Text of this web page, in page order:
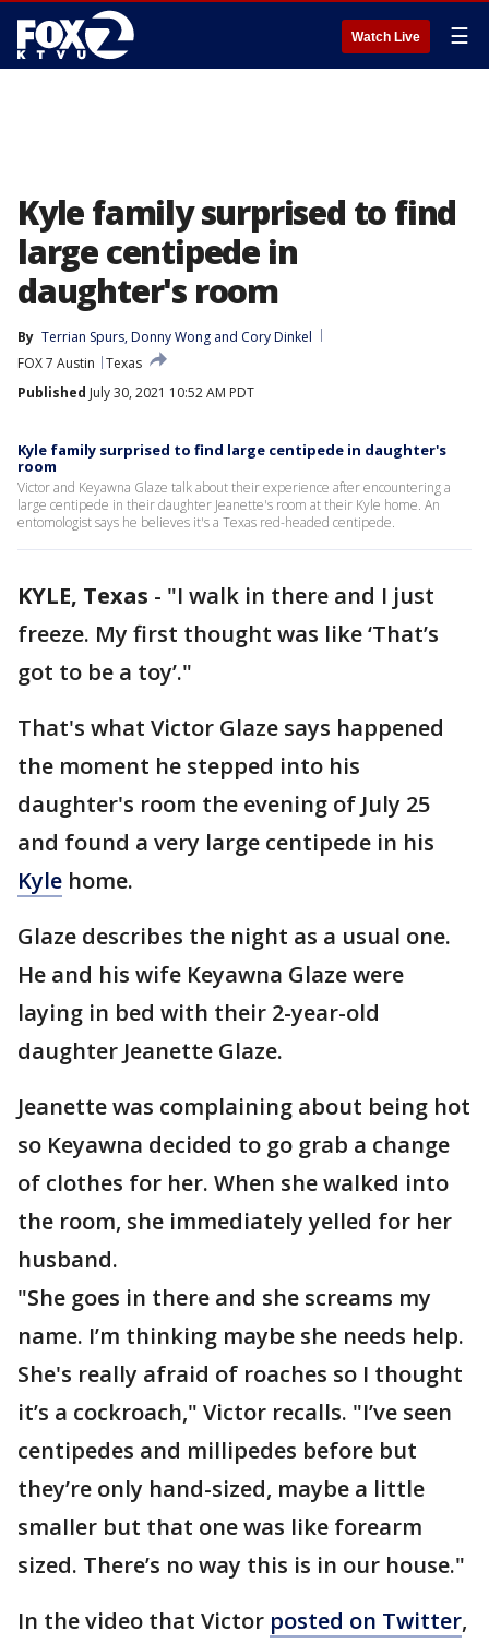
Watch Live ☰
Kyle family surprised to find
large centipede in
daughter's room
By Terrian Spurs, Donny Wong and Cory Dinkel
FOX 7 Austin
Texas
Published July 30, 2021 10:52 AM PDT
Kyle family surprised to find large centipede in daughter's
room
Victor and Keyawna Glaze talk about their experience after encountering a
large centipede in their daughter Jeanette's room at their Kyle home. An
entomologist says he believes it's a Texas red-headed centipede.
KYLE, Texas - "I walk in there and I just
freeze. My first thought was like ‘That’s
got to be a toy’."
That's what Victor Glaze says happened
the moment he stepped into his
daughter's room the evening of July 25
and found a very large centipede in his
Kyle home.
Glaze describes the night as a usual one.
He and his wife Keyawna Glaze were
laying in bed with their 2-year-old
daughter Jeanette Glaze.
Jeanette was complaining about being hot
so Keyawna decided to go grab a change
of clothes for her. When she walked into
the room, she immediately yelled for her
husband.
"She goes in there and she screams my
name. I’m thinking maybe she needs help.
She's really afraid of roaches so I thought
it’s a cockroach," Victor recalls. "I’ve seen
centipedes and millipedes before but
they’re only hand-sized, maybe a little
smaller but that one was like forearm
sized. There’s no way this is in our house."
In the video that Victor posted on Twitter,